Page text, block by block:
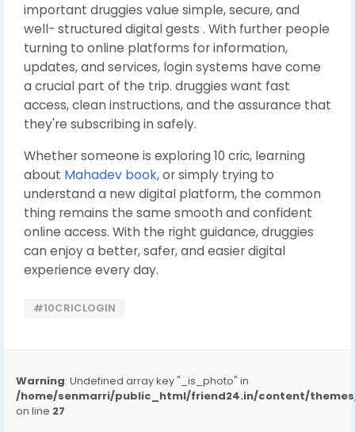
important druggies value simple, secure, and
well- structured digital gests . With further people
turning to online platforms for information,
updates, and services, login systems have come
a crucial part of the trip. druggies want fast
access, clean instructions, and the assurance that
they're subscribing in safely.
Whether someone is exploring 10 cric, learning
about Mahadev book, or simply trying to
understand a new digital platform, the common
thing remains the same smooth and confident
online access. With the right guidance, druggies
can enjoy a better, safer, and easier digital
experience every day.
#10CRICLOGIN
Warning: Undefined array key "_is_photo" in
/home/senmarri/public_html/friend24.in/content/
on line 27